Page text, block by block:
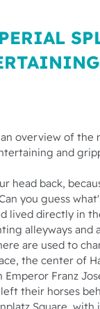
overview of the
and
head back,
you guess
lived directly in
alleyways
are used to
the center of
Franz
their horses